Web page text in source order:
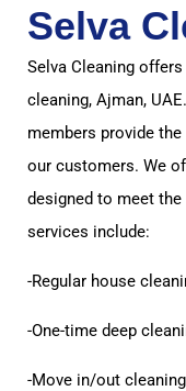
Selva
Selva Cleaning
cleaning, Ajman,
members provide
our customers. We
designed to meet
services include:
-Regular house
-One-time deep
-Move in/out cleaning